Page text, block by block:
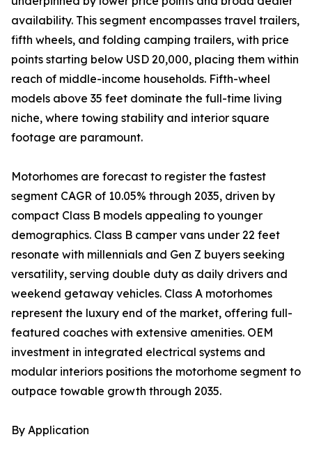
availability. This segment encompasses travel trailers,
fifth wheels, and folding camping trailers, with price
points starting below USD 20,000, placing them within
reach of middle-income households. Fifth-wheel
models above 35 feet dominate the full-time living
niche, where towing stability and interior square
footage are paramount.
Motorhomes are forecast to register the fastest
segment CAGR of 10.05% through 2035, driven by
compact Class B models appealing to younger
demographics. Class B camper vans under 22 feet
resonate with millennials and Gen Z buyers seeking
versatility, serving double duty as daily drivers and
weekend getaway vehicles. Class A motorhomes
represent the luxury end of the market, offering full-
featured coaches with extensive amenities. OEM
investment in integrated electrical systems and
modular interiors positions the motorhome segment to
outpace towable growth through 2035.
By Application